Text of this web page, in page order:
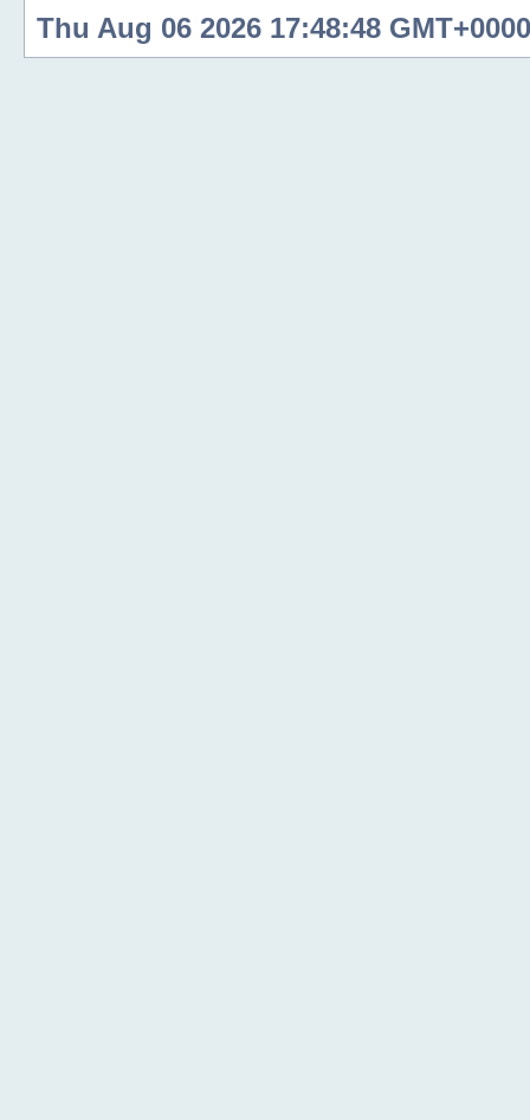
Thu Aug 06 2026 17:48:48